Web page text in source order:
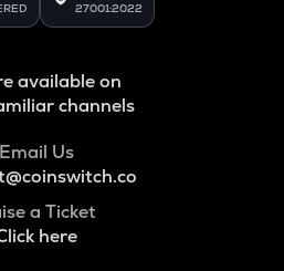
27001:2022
available on
channels
Email Us
a Ticket
here